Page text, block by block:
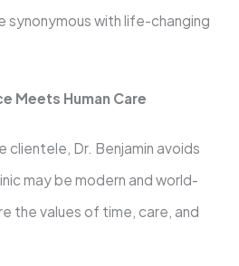
synonymous with life-changing
Meets Human Care
clientele, Dr. Benjamin avoids
may be modern and world-
the values of time, care, and